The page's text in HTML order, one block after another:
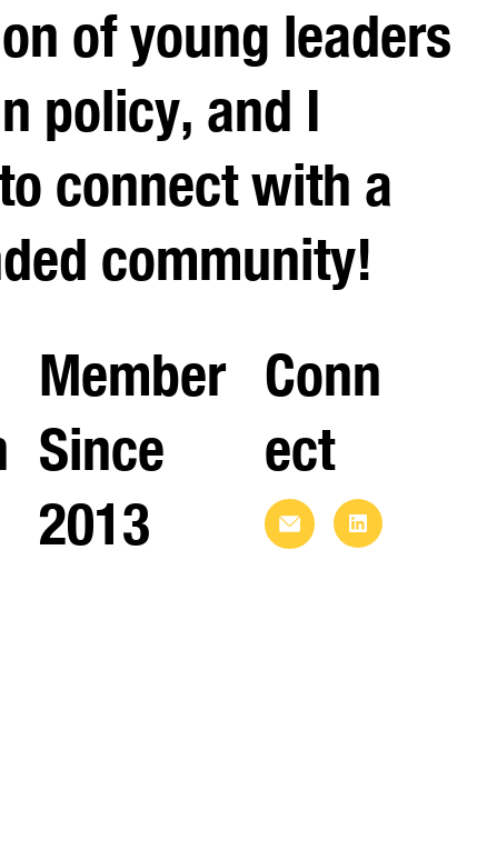
of young leaders
policy, and I
connect with a
community!
Member
Since
2013
Conn
ect